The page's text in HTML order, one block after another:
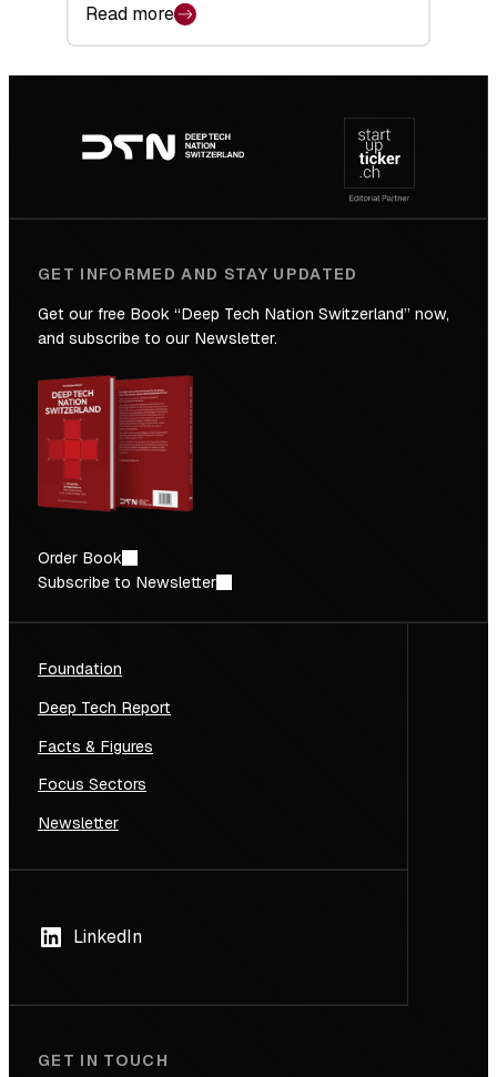
Read more
:
SICTIC:
Backed
the
Future
navigation
GET INFORMED AND STAY UPDATED
Get our free Book “Deep Tech Nation Switzerland” now,
and subscribe to our Newsletter.
Order Book
Subscribe to Newsletter
Foundation
Deep Tech Report
Facts & Figures
Focus Sectors
Newsletter
LinkedIn
GET IN TOUCH